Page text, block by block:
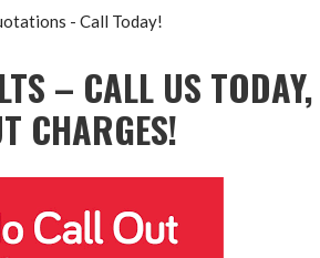
- Call Today!
– CALL US TODAY,
CHARGES!